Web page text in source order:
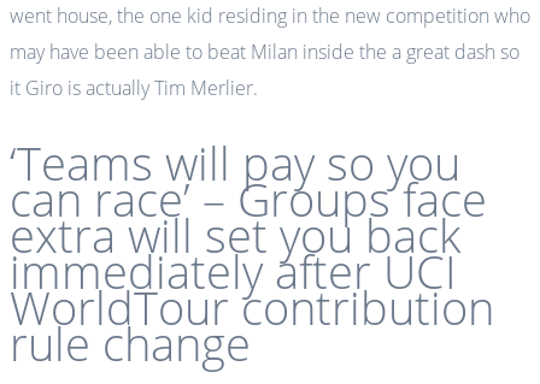
went house, the one kid residing in the new competition who
may have been able to beat Milan inside the a great dash so
it Giro is actually Tim Merlier.
‘Teams will pay so you
can race’ – Groups face
extra will set you back
immediately after UCI
WorldTour contribution
rule change